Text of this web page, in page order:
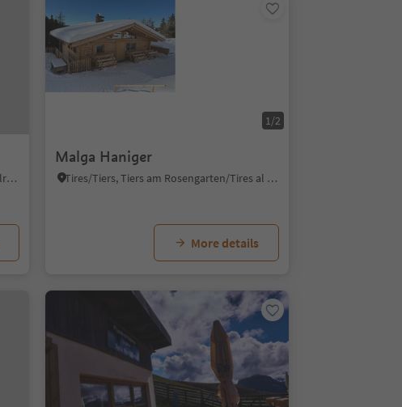
Alpe di Siusi/Seiseralm, Kastelruth/Castelrotto, Dolomites Region Seiser Alm
1/2
Malga Haniger
Tires/Tiers, Tiers am Rosengarten/Tires al Catinaccio, Dolomites Region Seiser Alm
More details